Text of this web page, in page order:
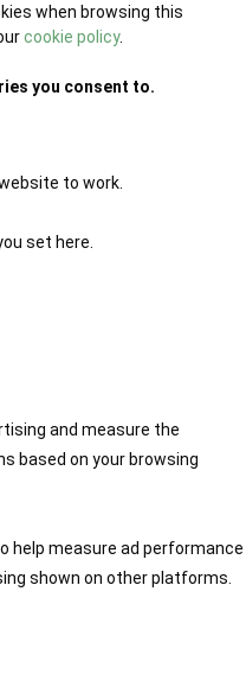
when browsing this
cookie policy.
you consent to.
to work.
set here.
and measure the
based on your browsing
help measure ad performance
shown on other platforms.